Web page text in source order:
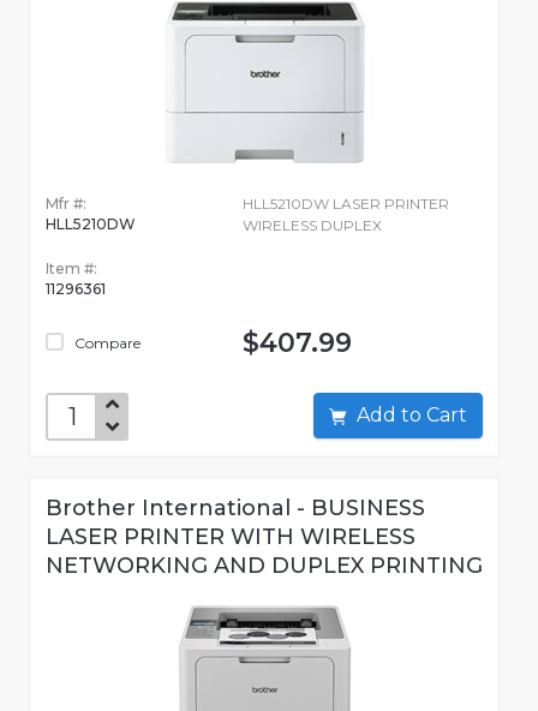
Mfr #:
HLL5210DW
Item #:
11296361
Compare
HLL5210DW LASER PRINTER
WIRELESS DUPLEX
$407.99
Add to Cart
Brother International - BUSINESS
LASER PRINTER WITH WIRELESS
NETWORKING AND DUPLEX PRINTING